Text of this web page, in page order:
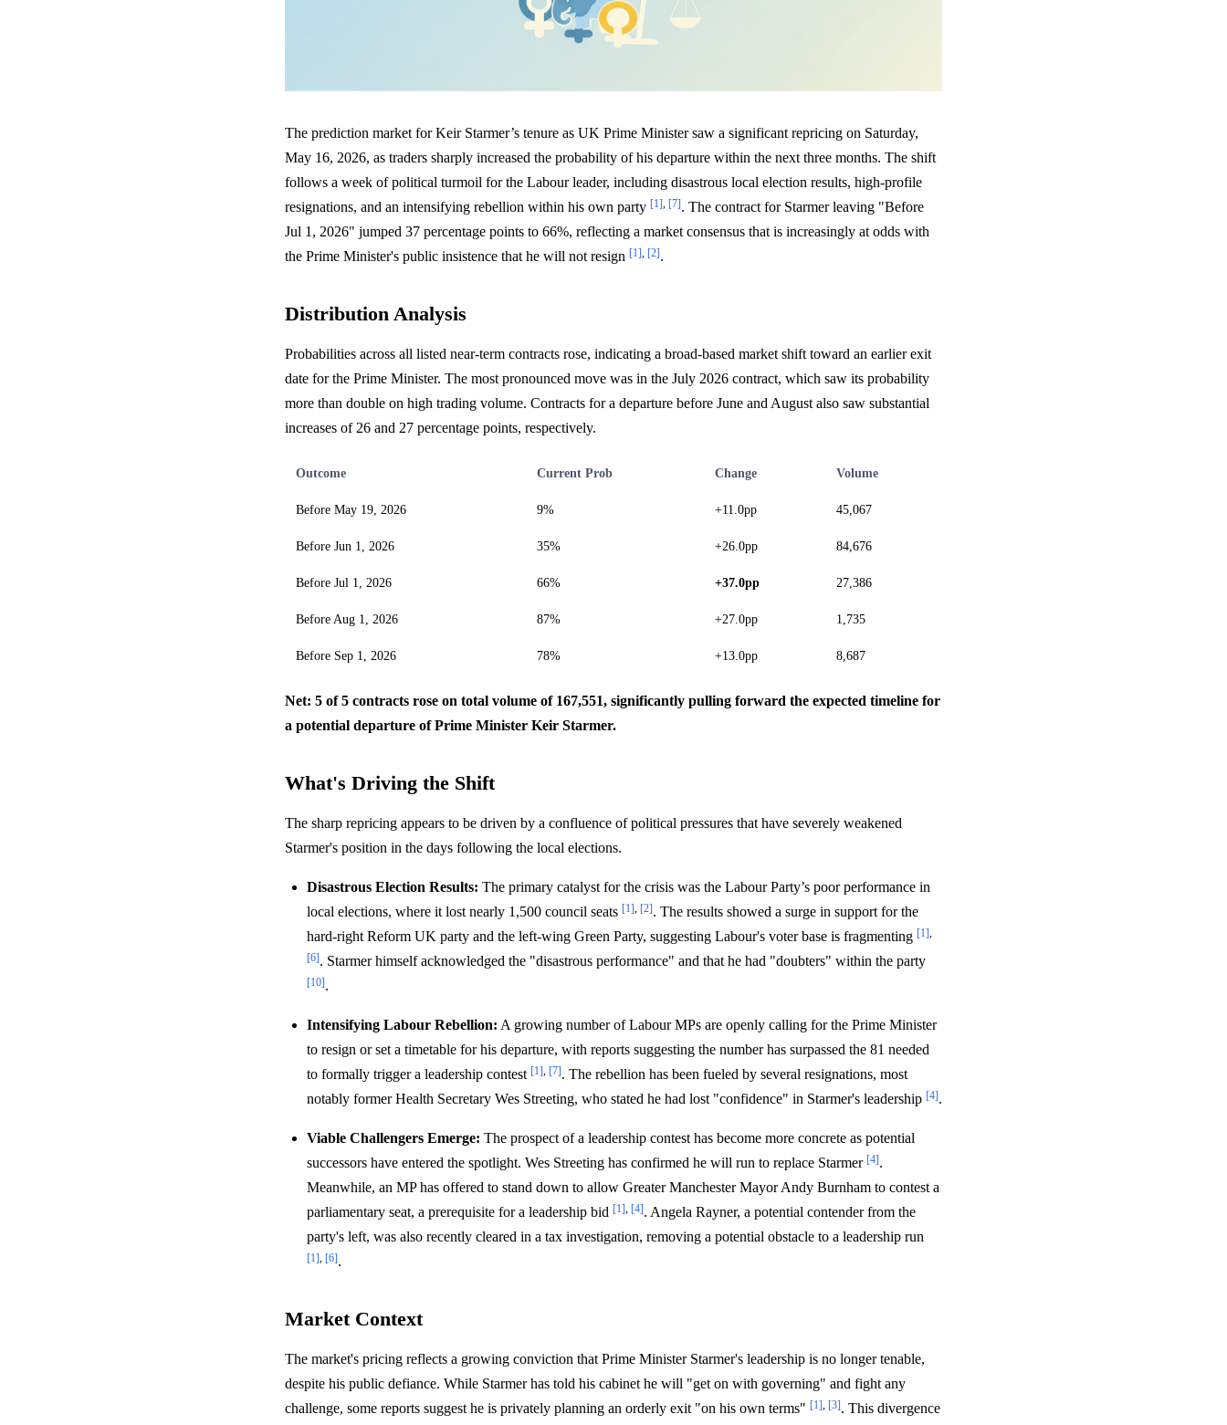
The prediction market for Keir Starmer’s tenure as UK Prime Minister saw a significant repricing on Saturday,
May 16, 2026, as traders sharply increased the probability of his departure within the next three months. The shift
follows a week of political turmoil for the Labour leader, including disastrous local election results, high-profile
resignations, and an intensifying rebellion within his own party [1], [7]. The contract for Starmer leaving "Before
Jul 1, 2026" jumped 37 percentage points to 66%, reflecting a market consensus that is increasingly at odds with
the Prime Minister's public insistence that he will not resign [1], [2].
Distribution Analysis
Probabilities across all listed near-term contracts rose, indicating a broad-based market shift toward an earlier exit
date for the Prime Minister. The most pronounced move was in the July 2026 contract, which saw its probability
more than double on high trading volume. Contracts for a departure before June and August also saw substantial
increases of 26 and 27 percentage points, respectively.
Outcome Current Prob Change Volume
Before May 19, 2026 9% +11.0pp 45,067
Before Jun 1, 2026 35% +26.0pp 84,676
Before Jul 1, 2026 66% +37.0pp 27,386
Before Aug 1, 2026 87% +27.0pp 1,735
Before Sep 1, 2026 78% +13.0pp 8,687
Net: 5 of 5 contracts rose on total volume of 167,551, significantly pulling forward the expected timeline for
a potential departure of Prime Minister Keir Starmer.
What's Driving the Shift
The sharp repricing appears to be driven by a confluence of political pressures that have severely weakened
Starmer's position in the days following the local elections.
Disastrous Election Results: The primary catalyst for the crisis was the Labour Party’s poor performance in
local elections, where it lost nearly 1,500 council seats [1], [2]. The results showed a surge in support for the
hard-right Reform UK party and the left-wing Green Party, suggesting Labour's voter base is fragmenting [1],
[6]. Starmer himself acknowledged the "disastrous performance" and that he had "doubters" within the party
[10].
Intensifying Labour Rebellion: A growing number of Labour MPs are openly calling for the Prime Minister
to resign or set a timetable for his departure, with reports suggesting the number has surpassed the 81 needed
to formally trigger a leadership contest [1], [7]. The rebellion has been fueled by several resignations, most
notably former Health Secretary Wes Streeting, who stated he had lost "confidence" in Starmer's leadership [4].
Viable Challengers Emerge: The prospect of a leadership contest has become more concrete as potential
successors have entered the spotlight. Wes Streeting has confirmed he will run to replace Starmer [4].
Meanwhile, an MP has offered to stand down to allow Greater Manchester Mayor Andy Burnham to contest a
parliamentary seat, a prerequisite for a leadership bid [1], [4]. Angela Rayner, a potential contender from the
party's left, was also recently cleared in a tax investigation, removing a potential obstacle to a leadership run
[1], [6].
Market Context
The market's pricing reflects a growing conviction that Prime Minister Starmer's leadership is no longer tenable,
despite his public defiance. While Starmer has told his cabinet he will "get on with governing" and fight any
challenge, some reports suggest he is privately planning an orderly exit "on his own terms" [1], [3]. This divergence